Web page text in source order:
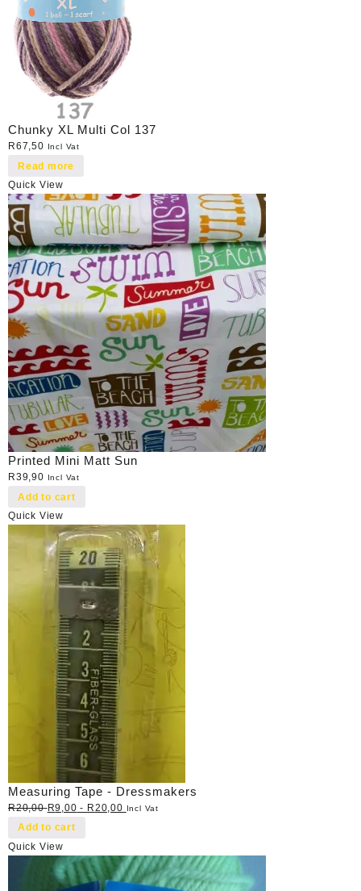
Chunky XL Multi Col 137
R67,50 Incl Vat
Read more
Quick View
Printed Mini Matt Sun
R39,90 Incl Vat
Add to cart
Quick View
Measuring Tape - Dressmakers
R20,00 R9,00 - R20,00 Incl Vat
Add to cart
Quick View